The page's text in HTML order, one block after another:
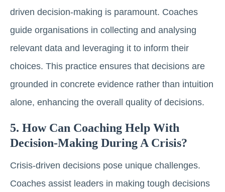
driven decision-making is paramount. Coaches
guide organisations in collecting and analysing
relevant data and leveraging it to inform their
choices. This practice ensures that decisions are
grounded in concrete evidence rather than intuition
alone, enhancing the overall quality of decisions.
5. How Can Coaching Help With
Decision-Making During A Crisis?
Crisis-driven decisions pose unique challenges.
Coaches assist leaders in making tough decisions